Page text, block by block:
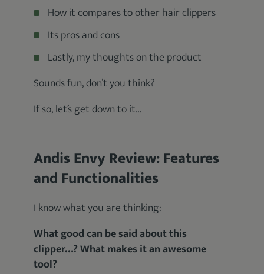
How it compares to other hair clippers
Its pros and cons
Lastly, my thoughts on the product
Sounds fun, don’t you think?
If so, let’s get down to it…
Andis Envy Review: Features
and Functionalities
I know what you are thinking:
What good can be said about this
clipper…? What makes it an awesome
tool?